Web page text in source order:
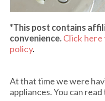
*This post contains
convenience.Click
policy.
At that time we were
appliances. You can